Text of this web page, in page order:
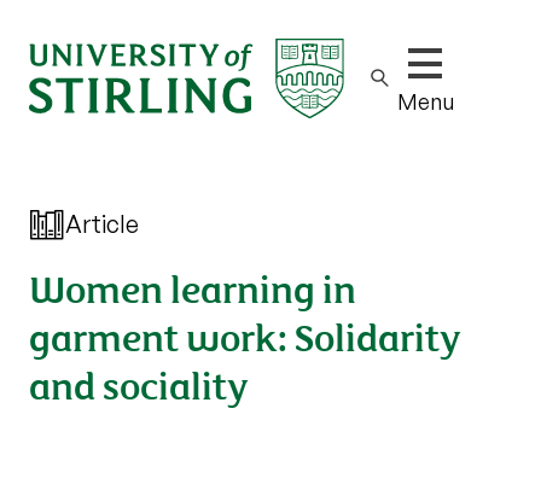
Show/hide
Menu
Article
Women learning in
garment work: Solidarity
and sociality